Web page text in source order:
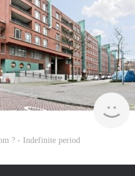
? - Indefinite period